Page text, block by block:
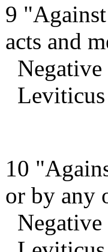
9
acts and
10
or by any